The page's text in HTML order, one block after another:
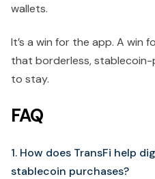
wallets.
It’s a win for the app. A win
that borderless,
to stay.
FAQ
1. How does TransFi help
stablecoin purchases?